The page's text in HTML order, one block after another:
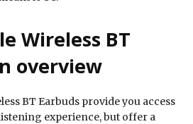
Wireless BT
overview
BT Earbuds provide you access
experience, but offer a